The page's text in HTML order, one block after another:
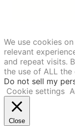
We use cookies
relevant
and repeat visits.
the use of ALL the
Do not sell my
Cookie settings
Close